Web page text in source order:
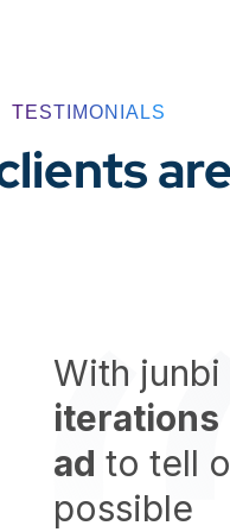
TESTIMONIALS
With junbi
iterations
ad to tell
possible